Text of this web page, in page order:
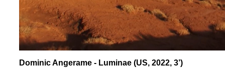
Dominic Angerame - Luminae (US, 2022, 3’)